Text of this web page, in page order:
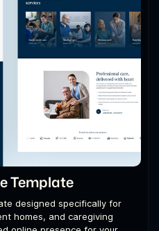
Template
designed specifically for
homes, and caregiving